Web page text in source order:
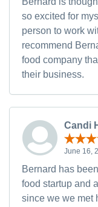
so excited for
person to work
recommend
food company
their business.
Candi
June 16,
Bernard has
food startup and
since we we met